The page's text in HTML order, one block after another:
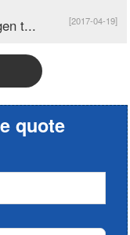
[2017-04-19]
t...
quote